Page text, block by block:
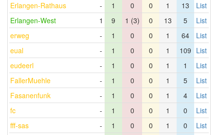
Erlangen-Rathaus
- 1 0 0 1 13
List
Erlangen-West
1 9 1 (3) 0 13 5
List
erweg
- 1 0 0 1 64
List
eual
- 1 0 0 1 109 List
eudeerl
- 1 0 0 1 1
List
FallerMuehle
- 1 0 0 1 5
List
Fasanenfunk
- 1 0 0 1 4
List
fc
- 1 0 0 1 0
List
fff-sas
- 1 0 0 1 0
List